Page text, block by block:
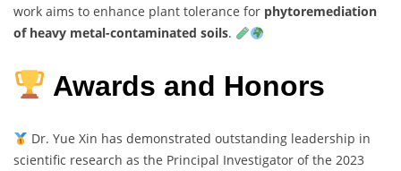
work aims to enhance plant tolerance for phytoremediation
of heavy metal-contaminated soils.
Awards and Honors
Dr. Yue Xin has demonstrated outstanding leadership in
scientific research as the Principal Investigator of the 2023